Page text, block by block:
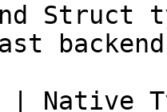
Struct
|